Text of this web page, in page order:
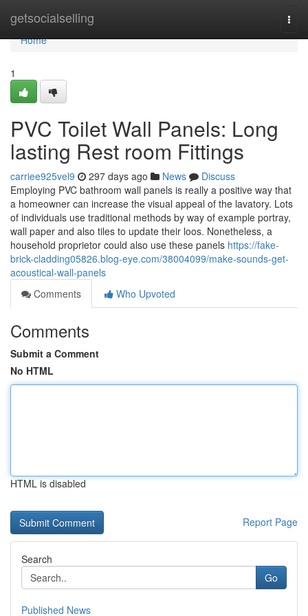
getsocialselling
Home
Home
1
PVC Toilet Wall Panels: Long
lasting Rest room Fittings
carriee925vel9 297 days ago News
Discuss
Employing PVC bathroom wall panels is really a positive way that
a homeowner can increase the visual appeal of the lavatory. Lots
of individuals use traditional methods by way of example portray,
wall paper and also tiles to update their loos. Nonetheless, a
household proprietor could also use these panels https://fake-
brick-cladding05826.blog-eye.com/38004099/make-sounds-get-
acoustical-wall-panels
Comments
Who Upvoted
Comments
Submit a Comment
No HTML
HTML is disabled
Report Page
Search
Go
Published News